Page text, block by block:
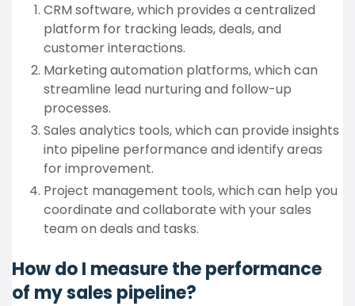
CRM software, which provides a centralized
platform for tracking leads, deals, and
customer interactions.
Marketing automation platforms, which can
streamline lead nurturing and follow-up
processes.
Sales analytics tools, which can provide insights
into pipeline performance and identify areas
for improvement.
Project management tools, which can help you
coordinate and collaborate with your sales
team on deals and tasks.
How do I measure the performance
of my sales pipeline?